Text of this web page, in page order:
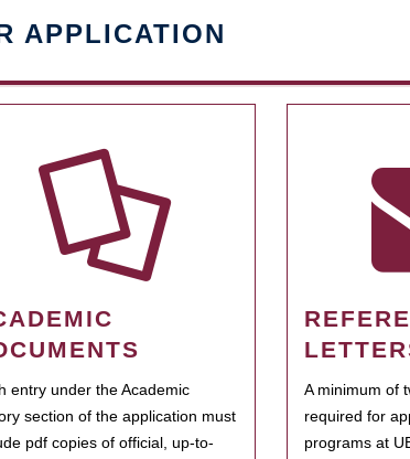
APPLICATION
entry under the Academic
section of the application must
pdf copies of official, up-to-
A minimum of
required for
programs at